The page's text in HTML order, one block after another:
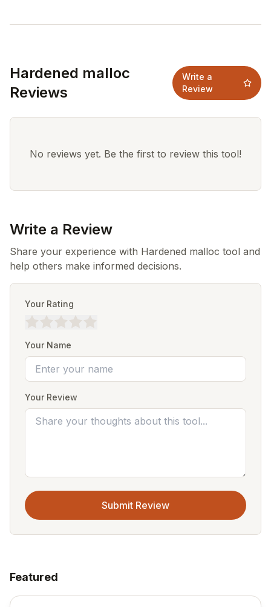
Hardened malloc
Reviews
Write a
Review
No reviews yet. Be the first to review this tool!
Write a Review
Share your experience with Hardened malloc tool and
help others make informed decisions.
Your Rating
Your Name
Your Review
Submit Review
Featured